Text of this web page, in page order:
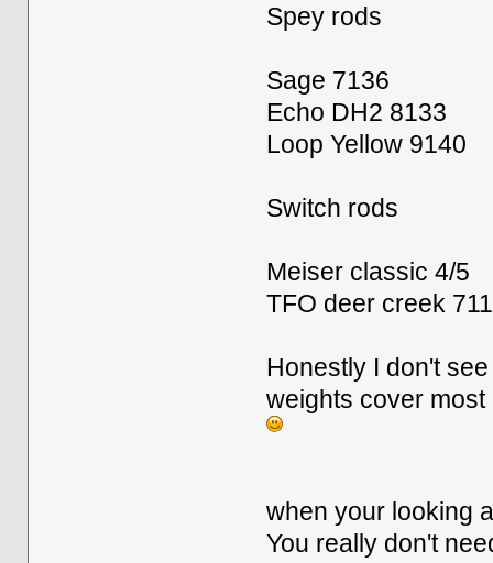
Spey rods
Sage 7136
Echo DH2 8133
Loop Yellow 9140
Switch rods
Meiser classic 4/5
TFO deer creek
Honestly I don't
weights cover
when your looking
You really don't